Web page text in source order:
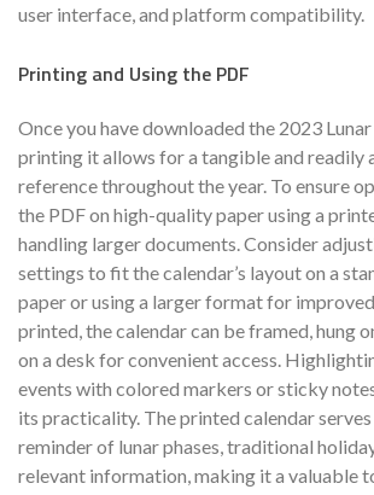
user interface, and platform compatibility.
Printing and Using the PDF
Once you have downloaded the 2023
printing it allows for a tangible and readily
reference throughout the year. To ensure
the PDF on high-quality paper using a
handling larger documents. Consider
settings to fit the calendar’s layout on a
paper or using a larger format for
printed, the calendar can be framed, hung
on a desk for convenient access.
events with colored markers or sticky
its practicality. The printed calendar serves
reminder of lunar phases, traditional
relevant information, making it a valuable